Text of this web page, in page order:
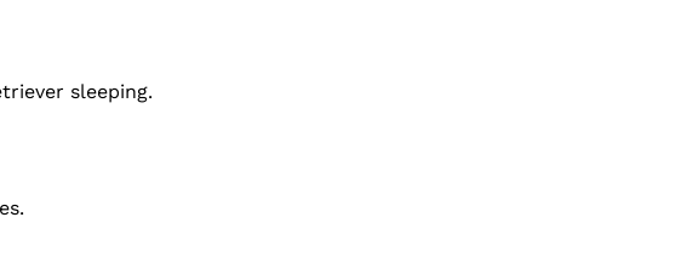
sleeping.